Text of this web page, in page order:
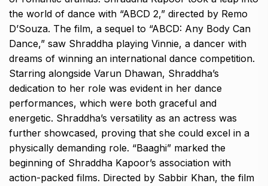
the world of dance with “ABCD 2,” directed by Remo
D’Souza. The film, a sequel to “ABCD: Any Body Can
Dance,” saw Shraddha playing Vinnie, a dancer with
dreams of winning an international dance competition.
Starring alongside Varun Dhawan, Shraddha’s
dedication to her role was evident in her dance
performances, which were both graceful and
energetic. Shraddha’s versatility as an actress was
further showcased, proving that she could excel in a
physically demanding role. “Baaghi” marked the
beginning of Shraddha Kapoor’s association with
action-packed films. Directed by Sabbir Khan, the film